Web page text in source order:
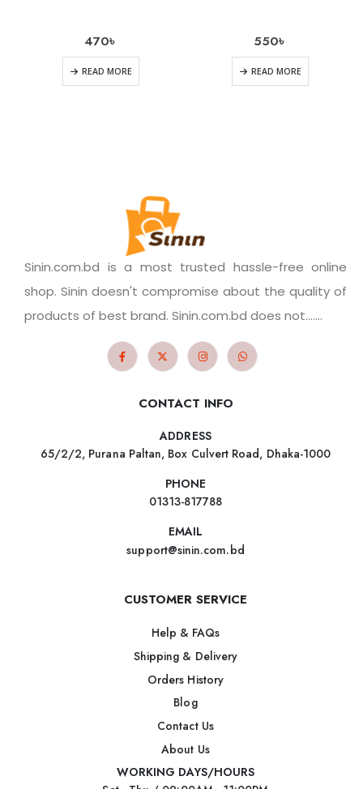
470৳
READ MORE
550৳
READ MORE
Sinin.com.bd is a most trusted hassle-free online
shop. Sinin doesn't compromise about the quality of
products of best brand. Sinin.com.bd does not.......
CONTACT INFO
ADDRESS
65/2/2, Purana Paltan, Box Culvert Road, Dhaka-1000
PHONE
01313-817788
EMAIL
support@sinin.com.bd
CUSTOMER SERVICE
Help & FAQs
Shipping & Delivery
Orders History
Blog
Contact Us
About Us
WORKING DAYS/HOURS